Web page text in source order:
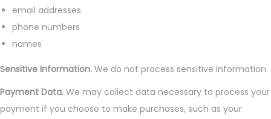
email addresses
phone numbers
names
Sensitive Information. We do not process sensitive information.
Payment Data. We may collect data necessary to process your
payment if you choose to make purchases, such as your